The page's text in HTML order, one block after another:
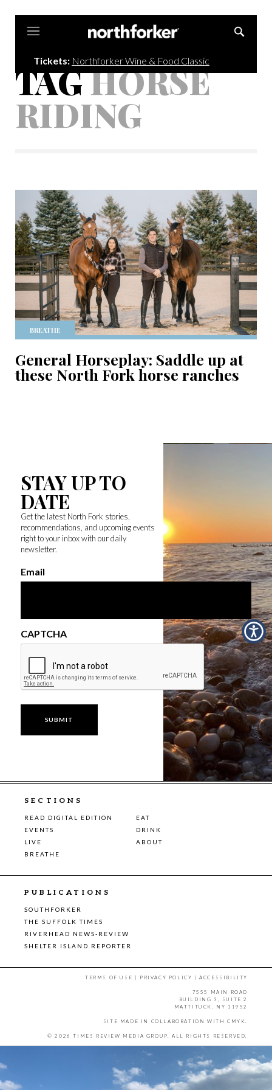
Tickets: Northforker Wine & Food Classic
TAGHORSE
RIDING
BREATHE
General Horseplay: Saddle up at
these North Fork horse ranches
STAY UP TO
DATE
Get the latest North Fork stories,
recommendations, and upcoming events
right to your inbox with our daily
newsletter.
Email
CAPTCHA
SECTIONS
READ DIGITAL EDITION
EAT
EVENTS
DRINK
LIVE
ABOUT
BREATHE
PUBLICATIONS
SOUTHFORKER
THE SUFFOLK TIMES
RIVERHEAD NEWS-REVIEW
SHELTER ISLAND REPORTER
TERMS OF USE | PRIVACY POLICY |ACCESSIBILITY
7555 MAIN ROAD
BUILDING 3, SUITE 2
MATTITUCK, NY 11952
SITE MADE IN COLLABORATION WITH CMYK
© 2026 TIMES REVIEW MEDIA GROUP. ALL RIGHTS RESERVED.